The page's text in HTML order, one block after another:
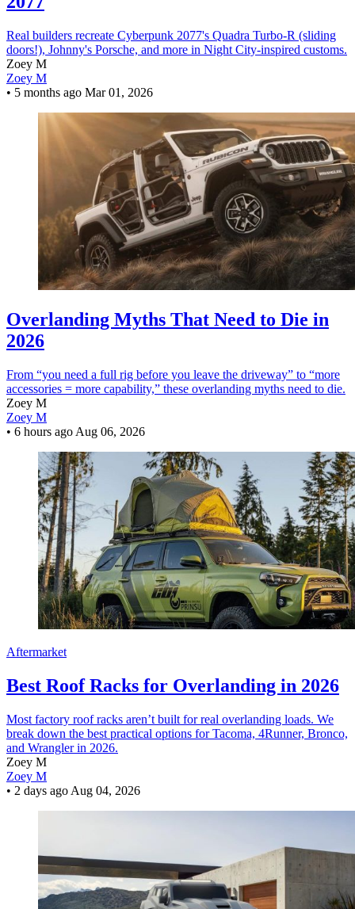
Real builders recreate Cyberpunk 2077's Quadra Turbo-R (sliding
doors!), Johnny's Porsche, and more in Night City-inspired customs.
Zoey M
Zoey M
• 5 months ago Mar 01, 2026
Overlanding Myths That Need to Die in
2026
From “you need a full rig before you leave the driveway” to “more
accessories = more capability,” these overlanding myths need to die.
Zoey M
Zoey M
• 6 hours ago Aug 06, 2026
Aftermarket
Best Roof Racks for Overlanding in 2026
Most factory roof racks aren’t built for real overlanding loads. We
break down the best practical options for Tacoma, 4Runner, Bronco,
and Wrangler in 2026.
Zoey M
Zoey M
• 2 days ago Aug 04, 2026